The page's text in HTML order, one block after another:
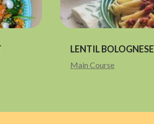
LENTIL BOLOGNESE
Main Course